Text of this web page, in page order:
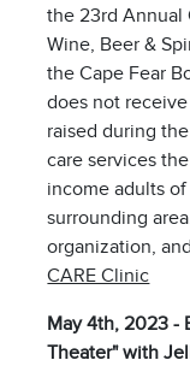
the 23rd Annual
Wine, Beer &
the Cape Fear
does not
raised during
care services
income adults
surrounding
organization,
CARE Clinic
May 4th, 2023 -
Theater" with